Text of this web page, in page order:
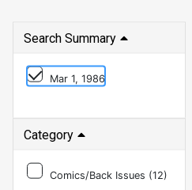
Search Summary
Mar 1, 1986
Category
Comics/Back Issues (12)